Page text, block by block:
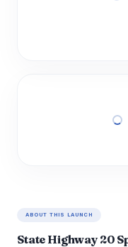
ABOUT THIS LAUNCH
State Highway 20